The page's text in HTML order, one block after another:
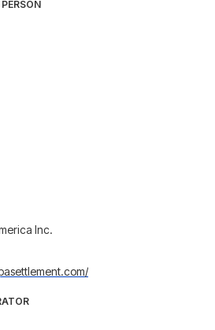
Inc.